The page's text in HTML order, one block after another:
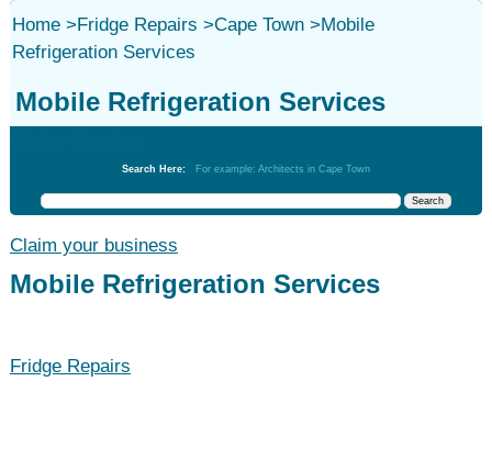
Home>Fridge Repairs >Cape Town>Mobile
Refrigeration Services
Mobile Refrigeration Services
Search Here: For example: Architects in Cape Town
Claim your business
Mobile Refrigeration Services
Fridge Repairs